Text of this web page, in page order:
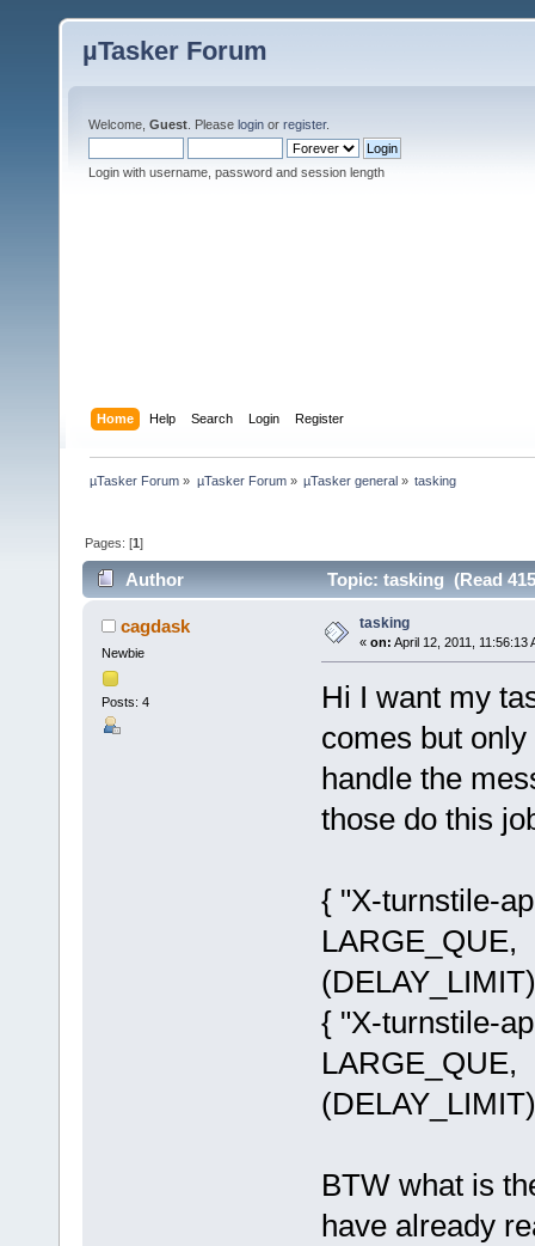
µTasker Forum
Welcome, Guest . Please login or register.
Login with username, password and session length
Home Help Search Login Register
µTasker Forum » µTasker Forum» µTasker general» tasking
Pages: [1]
Author Topic: tasking (Read
cagdask
Newbie
Posts: 4
tasking
« on: April 12, 2011, 11:56:13
Hi I want my
comes but
handle the
those do this
{ "X-turnstile-
LARGE_QUE,
{ "X-turnstile-
LARGE_QUE,
BTW what is
have already